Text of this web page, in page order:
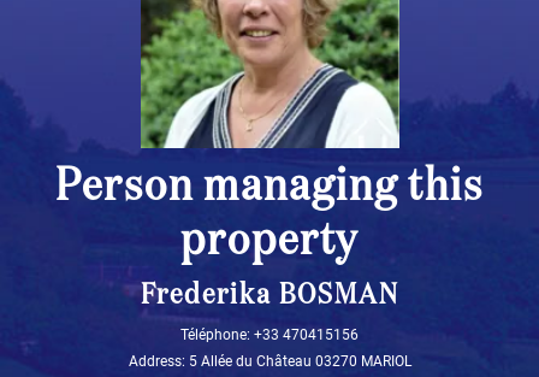
Person managing this
property
Frederika BOSMAN
Téléphone: +33 470415156
Address: 5 Allée du Château 03270 MARIOL